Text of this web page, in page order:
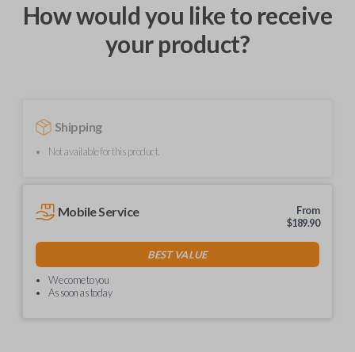
How would you like to receive
your product?
Shipping
Not available for this product.
Mobile Service
From
$189.90
BEST VALUE
We come to you
As soon as today